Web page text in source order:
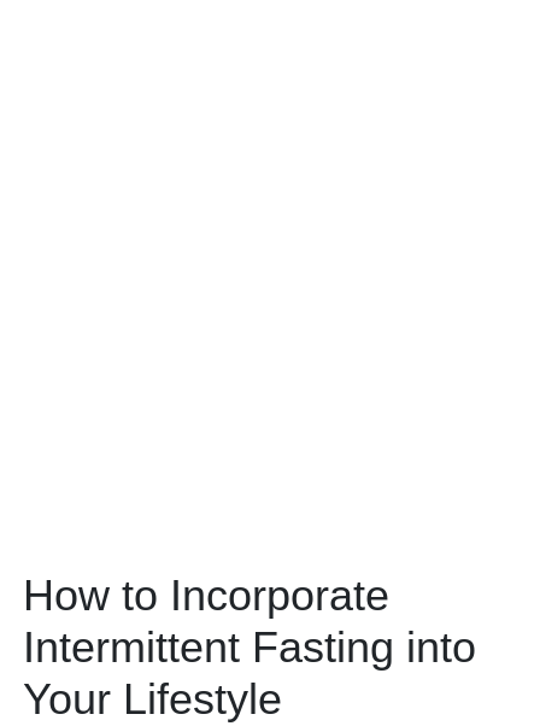
How to Incorporate
Intermittent Fasting into
Your Lifestyle